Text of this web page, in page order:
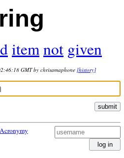
itemnot given
GMT by chrisamaphone [history]
submit
Acronymy
log in